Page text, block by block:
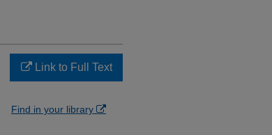
Link to Full Text
Find in your library